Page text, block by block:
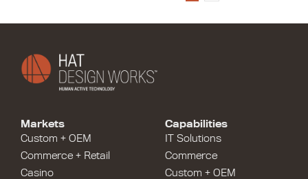
Capabilities
IT Solutions
Commerce
Custom + OEM
Markets
Custom + OEM
Commerce + Retail
Casino